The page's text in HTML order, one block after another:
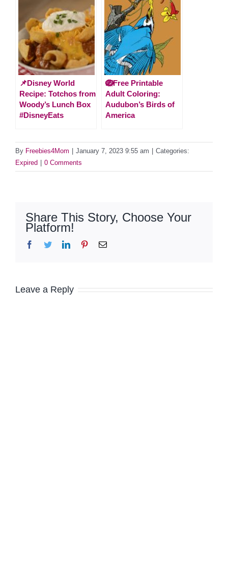
📌Disney World
Recipe: Totchos from
Woody’s Lunch Box
#DisneyEats
🪺Free Printable
Adult Coloring:
Audubon’s Birds of
America
By Freebies4Mom January 7, 2023 9:55 am
Categories:
Expired
0 Comments
Share This Story, Choose Your
Platform!
Facebook
TwitterLinkedInPinterestEmail
Leave a Reply